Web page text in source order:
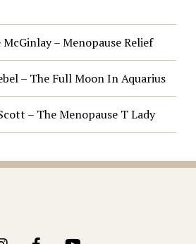
McGinlay – Menopause Relief
– The Full Moon In Aquarius
– The Menopause T Lady